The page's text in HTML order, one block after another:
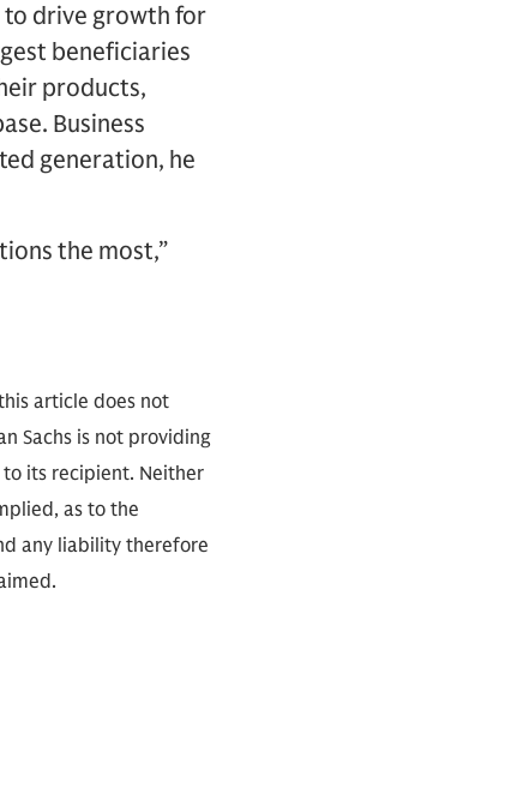
to drive growth for
beneficiaries
products,
Business
generation, he
the most,”
article does not
Sachs is not providing
its recipient. Neither
as to the
any liability therefore